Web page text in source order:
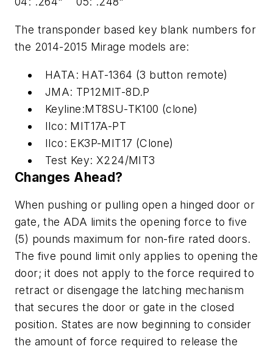
The transponder based key blank numbers for
the 2014-2015 Mirage models are:
HATA: HAT-1364 (3 button remote)
JMA: TP12MIT-8D.P
Keyline:MT8SU-TK100 (clone)
Ilco: MIT17A-PT
Ilco: EK3P-MIT17 (Clone)
Test Key: X224/MIT3
Changes Ahead?
When pushing or pulling open a hinged door or
gate, the ADA limits the opening force to five
(5) pounds maximum for non-fire rated doors.
The five pound limit only applies to opening the
door; it does not apply to the force required to
retract or disengage the latching mechanism
that secures the door or gate in the closed
position. States are now beginning to consider
the amount of force required to release the